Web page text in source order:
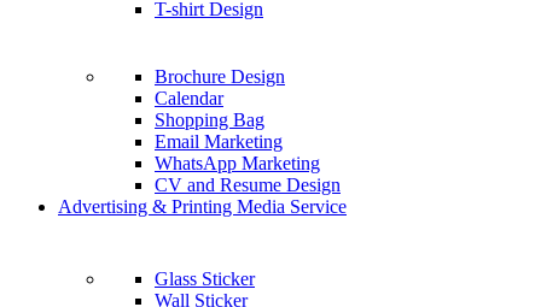
T-shirt Design
Brochure Design
Calendar
Shopping Bag
Email Marketing
WhatsApp Marketing
CV and Resume Design
Advertising & Printing Media Service
Glass Sticker
Wall Sticker